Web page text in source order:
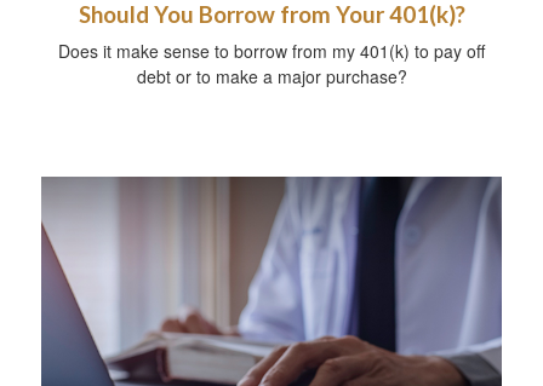
Should You Borrow from Your 401(k)?
Does it make sense to borrow from my 401(k) to pay off
debt or to make a major purchase?